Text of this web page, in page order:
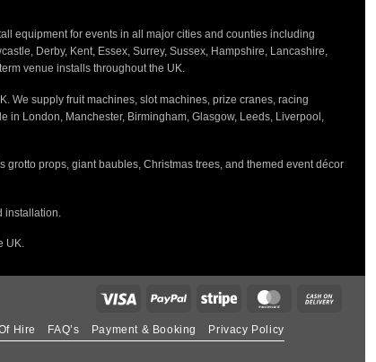
equipment for events in all major cities and counties including
Derby, Kent, Essex, Surrey, Sussex, Hampshire, Lancashire,
venue installs throughout the UK.
We supply fruit machines, slot machines, prize cranes, racing
London, Manchester, Birmingham, Glasgow, Leeds, Liverpool,
props, giant baubles, Christmas trees, and themed event décor
UK.
Hire FAQ’s Payment & Booking Privacy Policy